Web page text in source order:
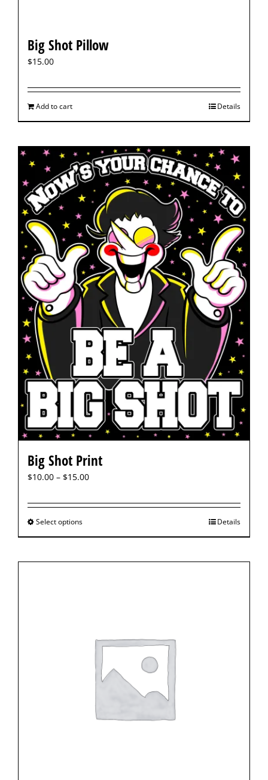
Big Shot Pillow
$15.00
Add to cart Details
Big Shot Print
$10.00 – $15.00
Select options Details